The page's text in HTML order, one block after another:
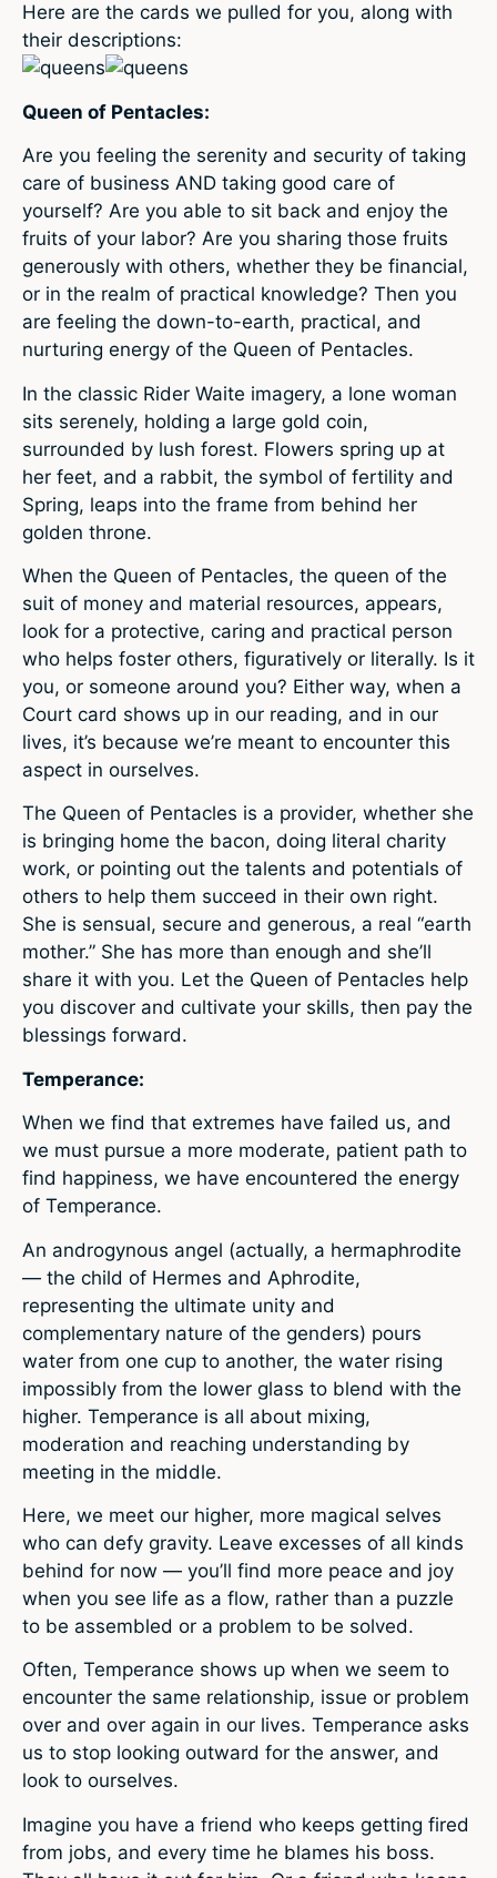
Here are the cards we pulled for you, along with
their descriptions:
Queen of Pentacles:
Are you feeling the serenity and security of taking
care of business AND taking good care of
yourself? Are you able to sit back and enjoy the
fruits of your labor? Are you sharing those fruits
generously with others, whether they be financial,
or in the realm of practical knowledge? Then you
are feeling the down-to-earth, practical, and
nurturing energy of the Queen of Pentacles.
In the classic Rider Waite imagery, a lone woman
sits serenely, holding a large gold coin,
surrounded by lush forest. Flowers spring up at
her feet, and a rabbit, the symbol of fertility and
Spring, leaps into the frame from behind her
golden throne.
When the Queen of Pentacles, the queen of the
suit of money and material resources, appears,
look for a protective, caring and practical person
who helps foster others, figuratively or literally. Is it
you, or someone around you? Either way, when a
Court card shows up in our reading, and in our
lives, it’s because we’re meant to encounter this
aspect in ourselves.
The Queen of Pentacles is a provider, whether she
is bringing home the bacon, doing literal charity
work, or pointing out the talents and potentials of
others to help them succeed in their own right.
She is sensual, secure and generous, a real “earth
mother.” She has more than enough and she’ll
share it with you. Let the Queen of Pentacles help
you discover and cultivate your skills, then pay the
blessings forward.
Temperance:
When we find that extremes have failed us, and
we must pursue a more moderate, patient path to
find happiness, we have encountered the energy
of Temperance.
An androgynous angel (actually, a hermaphrodite
— the child of Hermes and Aphrodite,
representing the ultimate unity and
complementary nature of the genders) pours
water from one cup to another, the water rising
impossibly from the lower glass to blend with the
higher. Temperance is all about mixing,
moderation and reaching understanding by
meeting in the middle.
Here, we meet our higher, more magical selves
who can defy gravity. Leave excesses of all kinds
behind for now — you’ll find more peace and joy
when you see life as a flow, rather than a puzzle
to be assembled or a problem to be solved.
Often, Temperance shows up when we seem to
encounter the same relationship, issue or problem
over and over again in our lives. Temperance asks
us to stop looking outward for the answer, and
look to ourselves.
Imagine you have a friend who keeps getting fired
from jobs, and every time he blames his boss.